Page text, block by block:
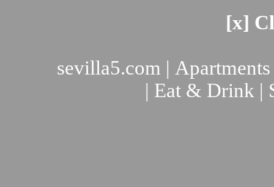
[x]
sevilla5.com | Apartments
| Eat & Drink |